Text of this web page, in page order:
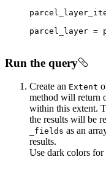
parcel_layer =
Run the query
Create an Extent
method will return
within this extent.
the results will be
_fields as an
results.
Use dark colors for